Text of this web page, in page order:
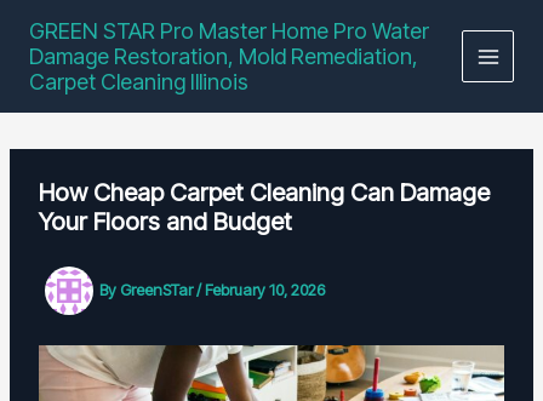
content
GREEN STAR Pro Master Home Pro Water
Damage Restoration, Mold Remediation,
Carpet Cleaning Illinois
How Cheap Carpet Cleaning Can Damage
Your Floors and Budget
By GreenSTar/February 10, 2026